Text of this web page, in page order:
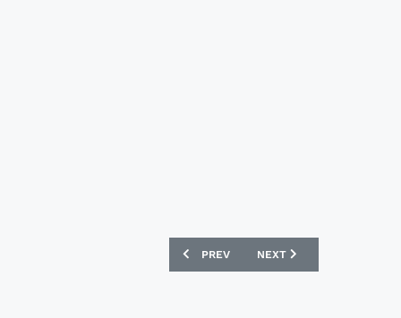
PREVIOUS ARTICLE: AFC RICHMOND
PREV NEXT ARTICLE: NIKE AIK
NEXT